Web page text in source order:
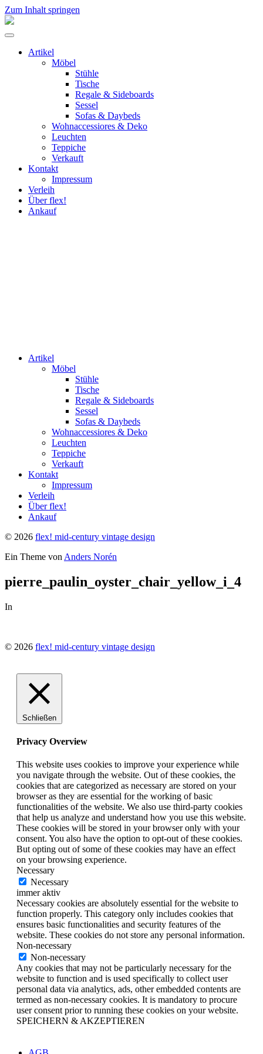
Zum Inhalt springen
flex!
vintage
Menü
umschalten
Artikel
Möbel
Stühle
Tische
Regale & Sideboards
Sessel
Sofas & Daybeds
Wohnaccessiores & Deko
Leuchten
Teppiche
Verkauft
Kontakt
Impressum
Verleih
Über flex!
Ankauf
Artikel
Möbel
Stühle
Tische
Regale & Sideboards
Sessel
Sofas & Daybeds
Wohnaccessiores & Deko
Leuchten
Teppiche
Verkauft
Kontakt
Impressum
Verleih
Über flex!
Ankauf
© 2026 flex! mid-century vintage design
Ein Theme von Anders Norén
pierre_paulin_oyster_chair_yellow_i_4
In
© 2026 flex! mid-century vintage design
Schließen
Privacy Overview
This website uses cookies to improve your experience while
you navigate through the website. Out of these cookies, the
cookies that are categorized as necessary are stored on your
browser as they are essential for the working of basic
functionalities of the website. We also use third-party cookies
that help us analyze and understand how you use this website.
These cookies will be stored in your browser only with your
consent. You also have the option to opt-out of these cookies.
But opting out of some of these cookies may have an effect
on your browsing experience.
Necessary
Necessary
immer aktiv
Necessary cookies are absolutely essential for the website to
function properly. This category only includes cookies that
ensures basic functionalities and security features of the
website. These cookies do not store any personal information.
Non-necessary
Non-necessary
Any cookies that may not be particularly necessary for the
website to function and is used specifically to collect user
personal data via analytics, ads, other embedded contents are
termed as non-necessary cookies. It is mandatory to procure
user consent prior to running these cookies on your website.
SPEICHERN & AKZEPTIEREN